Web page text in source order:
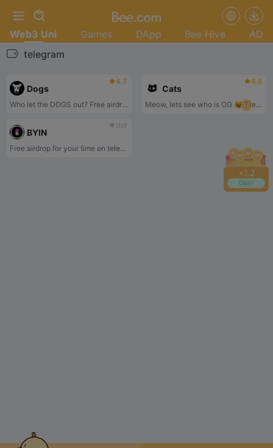
+1.2
Claim
Web3 Uni Games DApp Bee Hive
AD
telegram
4.7
Dogs
Who let the DOGS out? Free airdrop for your time on telegram
4.6
Cats
Meow, lets see who is OG 😼 Free airdrop for your time on telegram
tbd
BYIN
Free airdrop for your time on telegram